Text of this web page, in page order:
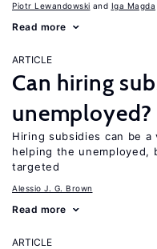
Piotr Lewandowski Iga Magda
Read more
ARTICLE
Can hiring
unemployed?
Hiring subsidies can be
helping the unemployed,
targeted
Alessio J. G. Brown
Read more
ARTICLE